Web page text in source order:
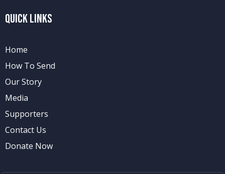
Quick Links
Home
How To Send
Our Story
Media
Supporters
Contact Us
Donate Now